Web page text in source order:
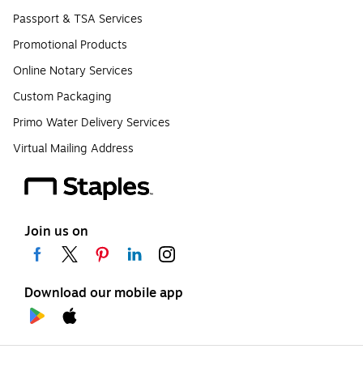
Passport & TSA Services
Promotional Products
Online Notary Services
Custom Packaging
Primo Water Delivery Services
Virtual Mailing Address
Join us on
Download our mobile app